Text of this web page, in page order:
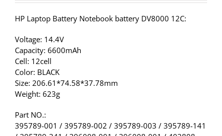
HP Laptop Battery Notebook battery DV8000 12C:
Voltage: 14.4V
Capacity: 6600mAh
Cell: 12cell
Color: BLACK
Size: 206.61*74.58*37.78mm
Weight: 623g
Part NO.:
395789-001 / 395789-002 / 395789-003 / 395789-141